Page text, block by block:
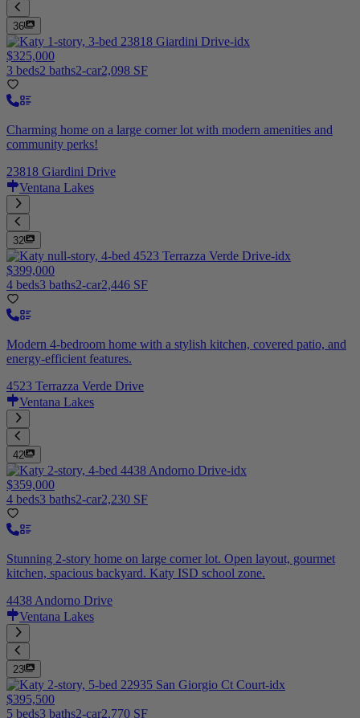
36
$325,000
3 beds2 baths2-car2,098 SF
Charming home on a large corner lot with modern amenities and
community perks!
23818 Giardini Drive
Ventana Lakes
32
$399,000
4 beds3 baths2-car2,446 SF
Modern 4-bedroom home with a stylish kitchen, covered patio, and
energy-efficient features.
4523 Terrazza Verde Drive
Ventana Lakes
42
$359,000
4 beds3 baths2-car2,230 SF
Stunning 2-story home on large corner lot. Open layout, gourmet
kitchen, spacious backyard. Katy ISD school zone.
4438 Andorno Drive
Ventana Lakes
23
$395,500
5 beds3 baths2-car2,770 SF